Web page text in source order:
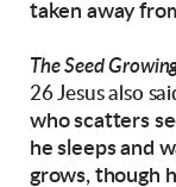
taken away
The Seed
26 Jesus also
who scatters
he sleeps and
grows, though